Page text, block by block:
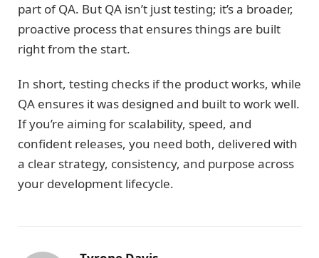
part of QA. But QA isn’t just testing; it’s a broader,
proactive process that ensures things are built
right from the start.
In short, testing checks if the product works, while
QA ensures it was designed and built to work well.
If you’re aiming for scalability, speed, and
confident releases, you need both, delivered with
a clear strategy, consistency, and purpose across
your development lifecycle.